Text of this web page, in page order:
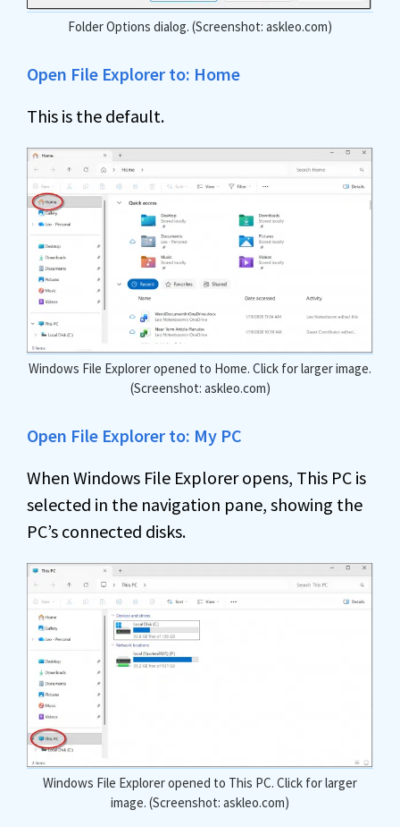
Folder Options dialog. (Screenshot: askleo.com)
Open File Explorer to: Home
This is the default.
Windows File Explorer opened to Home. Click for larger image.
(Screenshot: askleo.com)
Open File Explorer to: My PC
When Windows File Explorer opens, This PC is
selected in the navigation pane, showing the
PC’s connected disks.
Windows File Explorer opened to This PC. Click for larger
image. (Screenshot: askleo.com)